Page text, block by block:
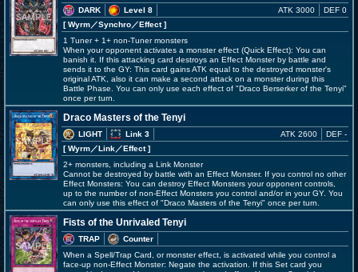
DARK
Level 8
[ Wyrm／Synchro／Effect]
ATK 3000 DEF 0
1 Tuner + 1+ non-Tuner monsters
When your opponent activates a monster effect (Quick Effect): You can
banish it. If this attacking card destroys an Effect Monster by battle and
sends it to the GY: This card gains ATK equal to the destroyed monster's
original ATK, also it can make a second attack on a monster during this
Battle Phase. You can only use each effect of "Draco Berserker of the Tenyi"
once per turn.
Draco Masters of the Tenyi
LIGHT
Link 3
[ Wyrm／Link／Effect]
ATK 2600 DEF -
2+ monsters, including a Link Monster
Cannot be destroyed by battle with an Effect Monster. If you control no other
Effect Monsters: You can destroy Effect Monsters your opponent controls,
up to the number of non-Effect Monsters you control and/or in your GY. You
can only use this effect of "Draco Masters of the Tenyi" once per turn.
Fists of the Unrivaled Tenyi
TRAP
Counter
When a Spell/Trap Card, or monster effect, is activated while you control a
face-up non-Effect Monster: Negate the activation. If this Set card you